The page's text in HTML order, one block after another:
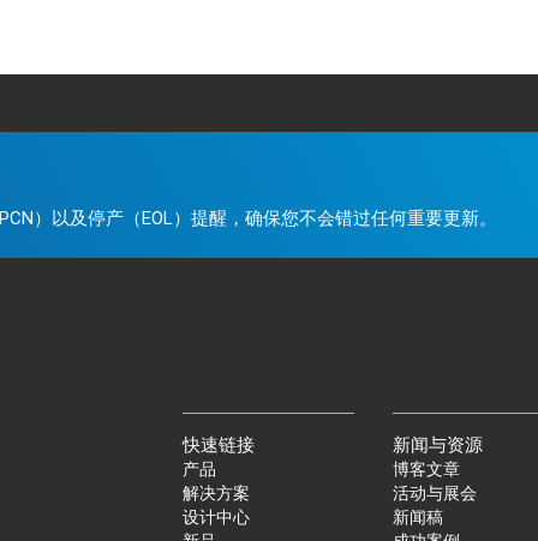
）以及停产（EOL）提醒，确保您不会错过任何重要更新。
快速链接
产品
解决方案
设计中心
新闻与资源
博客文章
活动与展会
新闻稿